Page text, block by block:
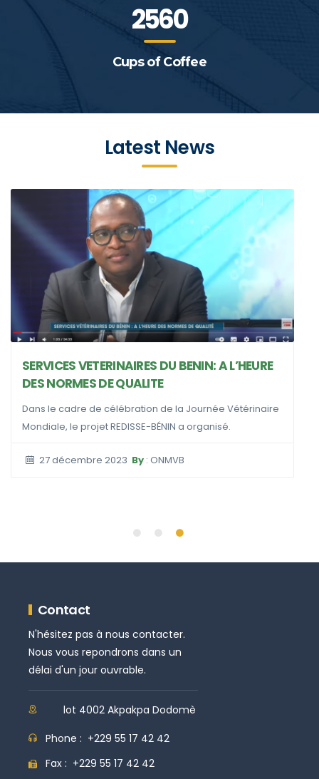
2560
Cups of Coffee
Latest News
VETERINAIRES DU BENIN: A L’HEURE
DE QUALITE
le cadre de célébration de la Journée Vétérinaire
le projet REDISSE-BÉNIN a organisé.
décembre 2023By: ONMVB
Contact
N'hésitez pas à nous contacter.
Nous vous repondrons dans un
délai d'un jour ouvrable.
lot 4002 Akpakpa Dodomè
Phone : +229 55 17 42 42
Fax : +229 55 17 42 42